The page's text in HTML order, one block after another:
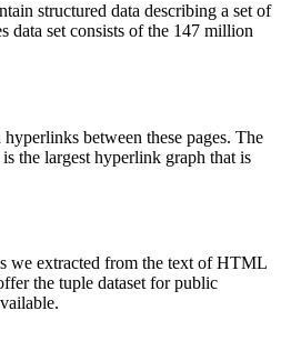
structured data describing a set of
data set consists of the 147 million
between these pages. The
the largest hyperlink graph that is
we extracted from the text of HTML
the tuple dataset for public